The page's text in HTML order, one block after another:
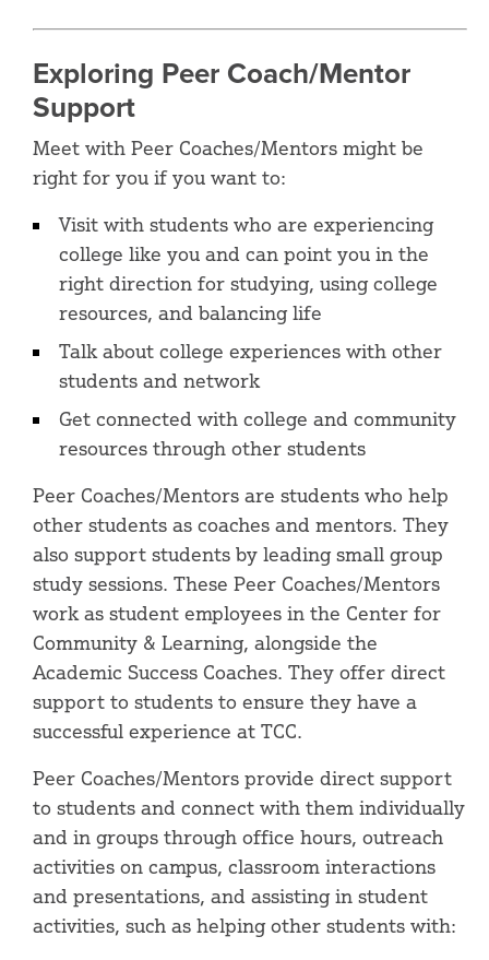
Exploring Peer Coach/Mentor
Support
Meet with Peer Coaches/Mentors might be
right for you if you want to:
Visit with students who are experiencing
college like you and can point you in the
right direction for studying, using college
resources, and balancing life
Talk about college experiences with other
students and network
Get connected with college and community
resources through other students
Peer Coaches/Mentors are students who help
other students as coaches and mentors. They
also support students by leading small group
study sessions. These Peer Coaches/Mentors
work as student employees in the Center for
Community & Learning, alongside the
Academic Success Coaches. They offer direct
support to students to ensure they have a
successful experience at TCC.
Peer Coaches/Mentors provide direct support
to students and connect with them individually
and in groups through office hours, outreach
activities on campus, classroom interactions
and presentations, and assisting in student
activities, such as helping other students with: